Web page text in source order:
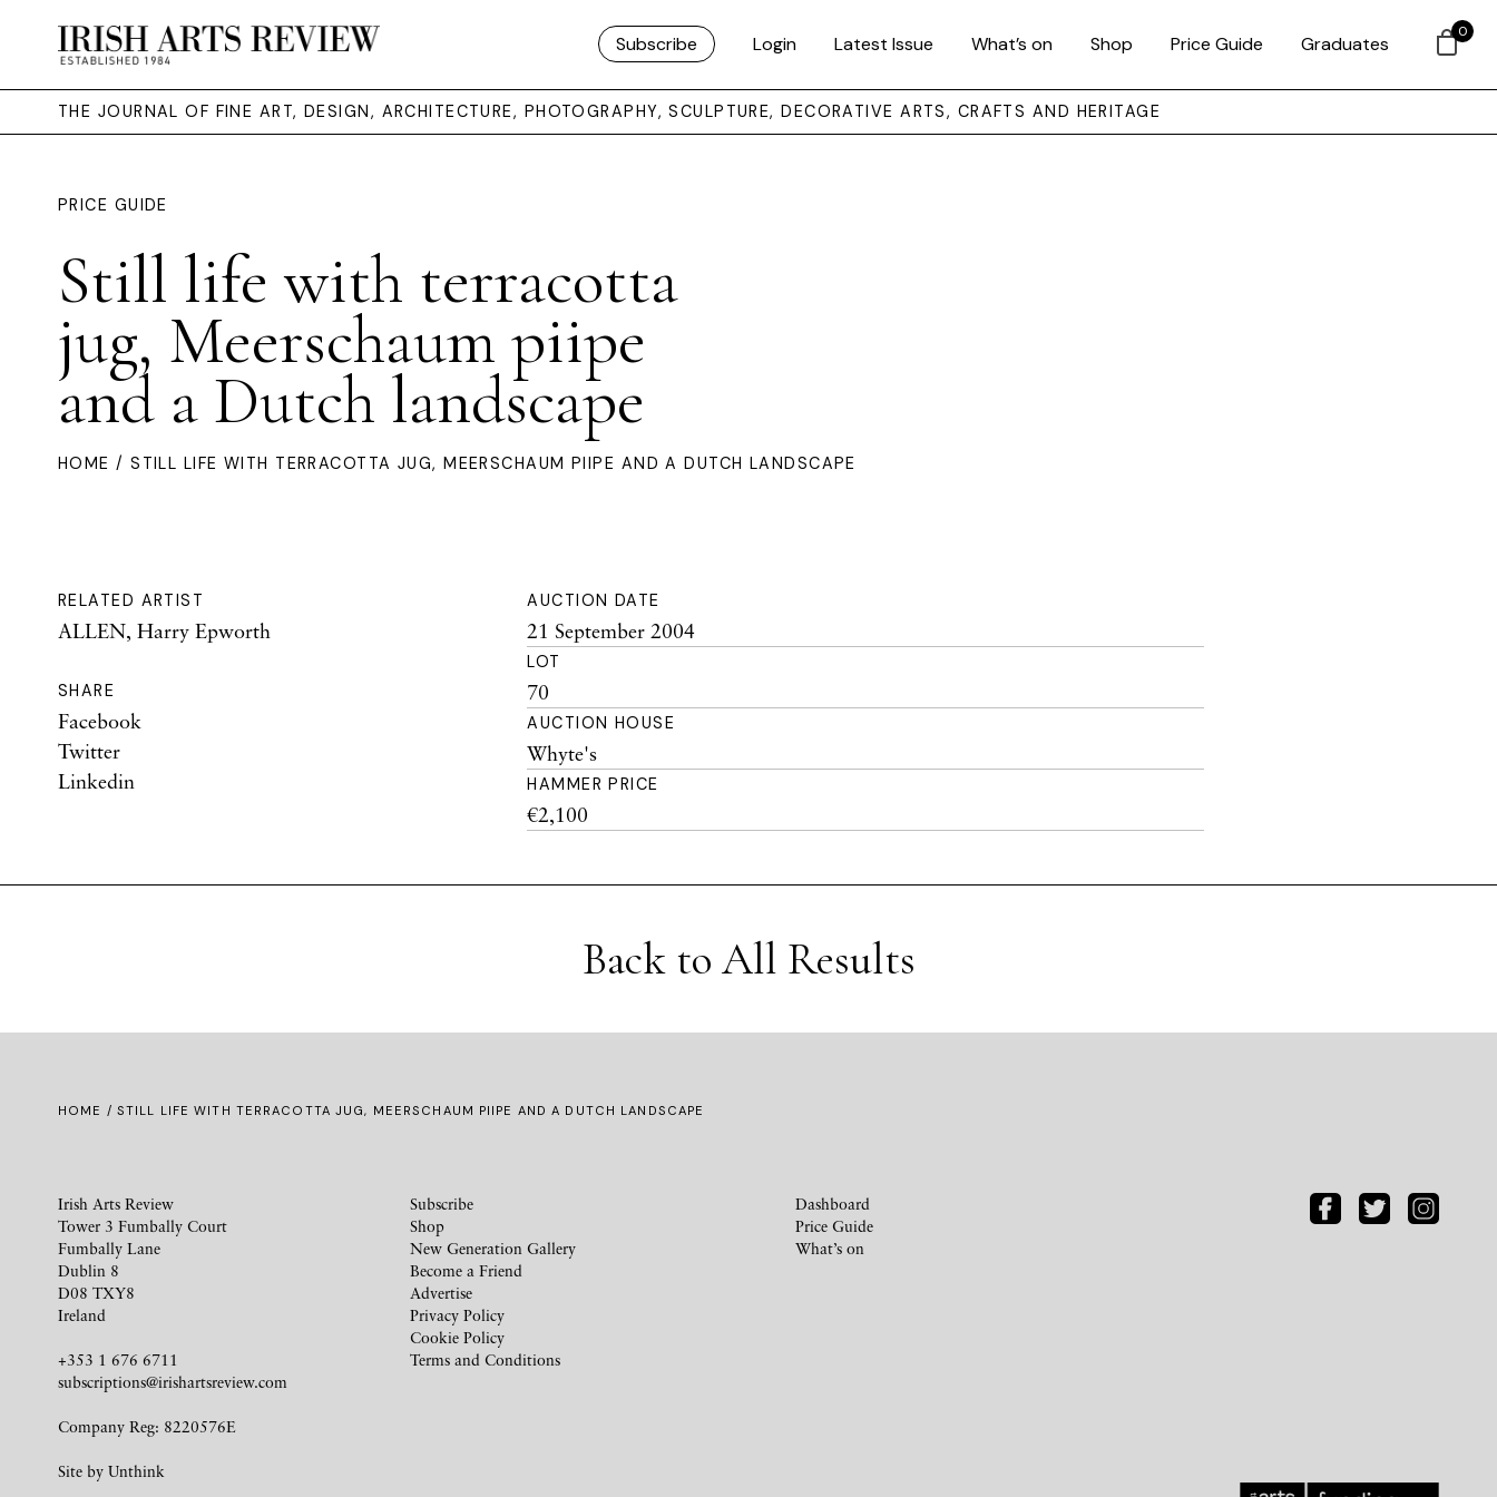
Subscribe Login Latest Issue What’s on Shop Price Guide Graduates
THE JOURNAL OF FINE ART, DESIGN, ARCHITECTURE, PHOTOGRAPHY, SCULPTURE, DECORATIVE ARTS, CRAFTS AND HERITAGE
PRICE GUIDE
Still life with terracotta
jug, Meerschaum piipe
and a Dutch landscape
HOME / STILL LIFE WITH TERRACOTTA JUG, MEERSCHAUM PIIPE AND A DUTCH LANDSCAPE
RELATED ARTIST
ALLEN, Harry Epworth
SHARE
Facebook
Twitter
Linkedin
AUCTION DATE
21 September 2004
LOT
70
AUCTION HOUSE
Whyte's
HAMMER PRICE
€2,100
Back to All Results
HOME / STILL LIFE WITH TERRACOTTA JUG, MEERSCHAUM PIIPE AND A DUTCH LANDSCAPE
Irish Arts Review
Tower 3 Fumbally Court
Fumbally Lane
Dublin 8
D08 TXY8
Ireland
+353 1 676 6711
subscriptions@irishartsreview.com
Company Reg: 8220576E
Site by Unthink
Subscribe
Shop
New Generation Gallery
Become a Friend
Advertise
Privacy Policy
Cookie Policy
Terms and Conditions
Dashboard
Price Guide
What’s on
0